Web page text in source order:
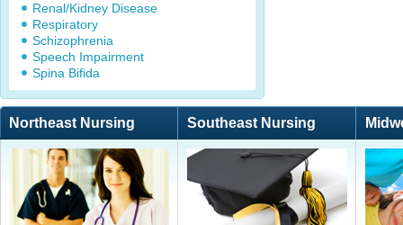
Renal/Kidney Disease
Respiratory
Schizophrenia
Speech Impairment
Spina Bifida
Northeast Nursing Southeast Nursing